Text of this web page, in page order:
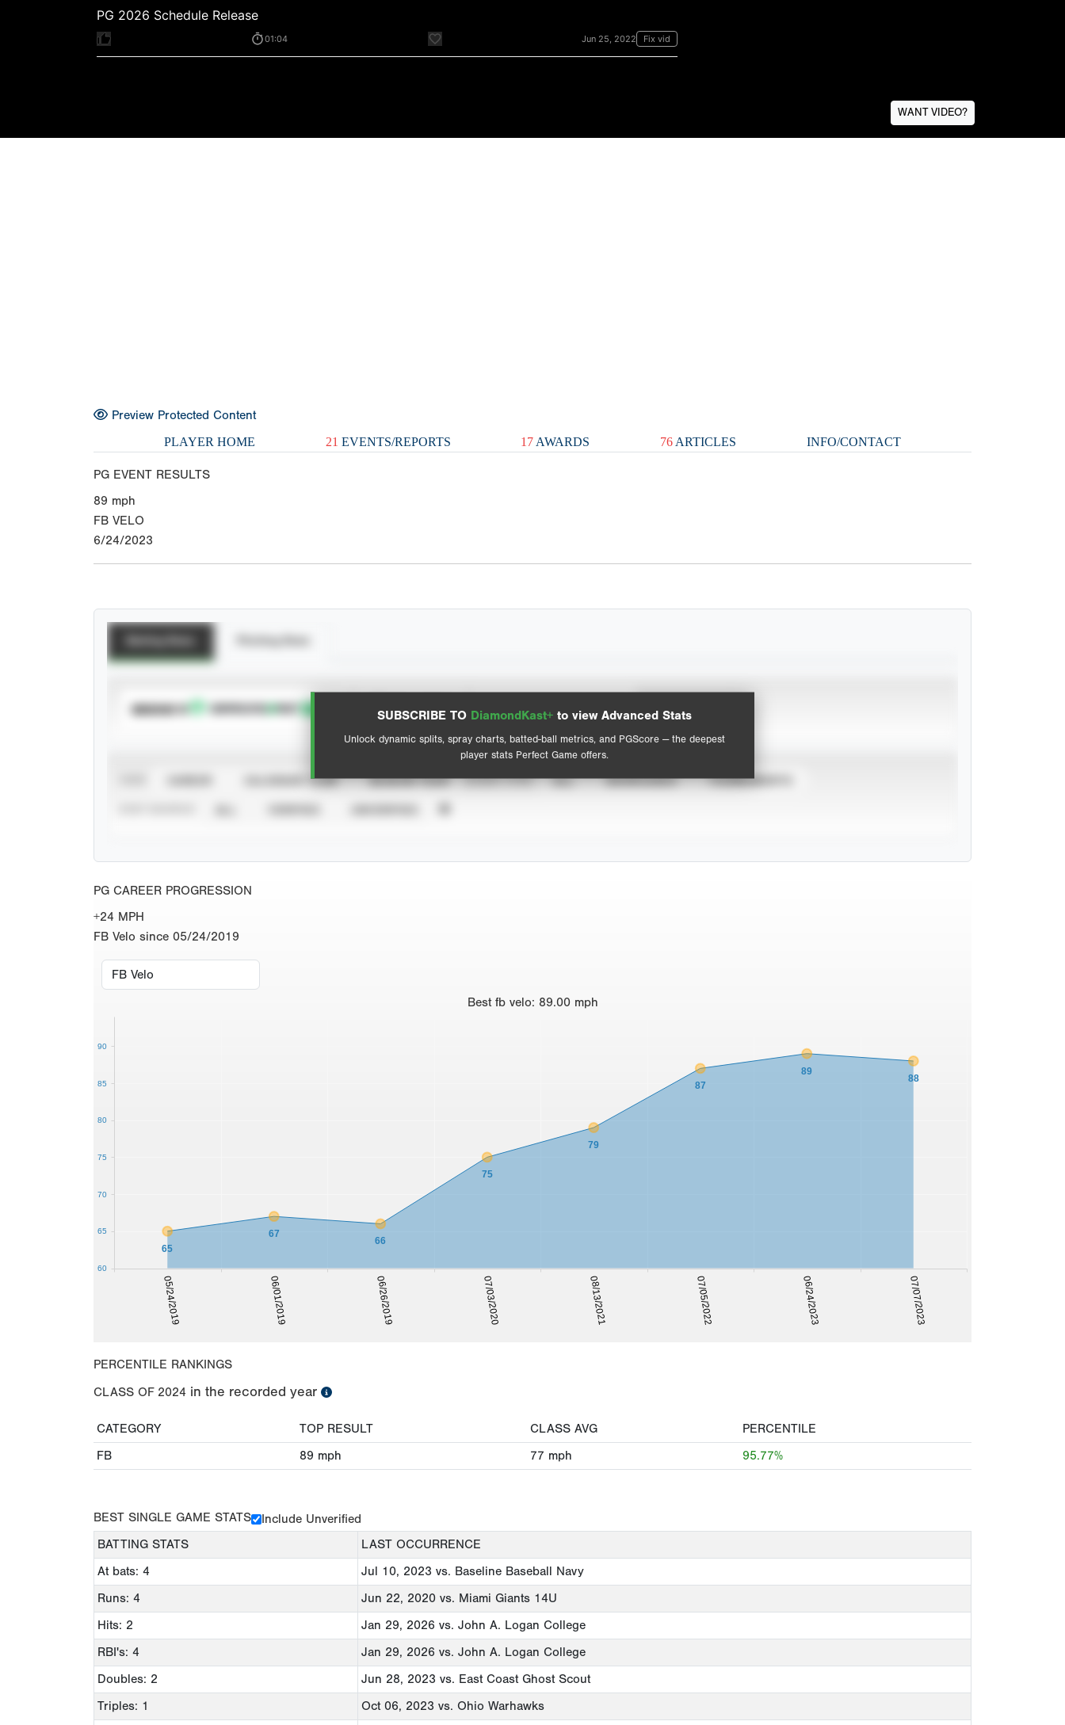
WANT VIDEO?
Preview Protected Content
PLAYER HOME 21 EVENTS/REPORTS 17 AWARDS 76 ARTICLES INFO/CONTACT
PG EVENT RESULTS
89 mph
FB VELO
6/24/2023
SUBSCRIBE TO DiamondKast+ to view Advanced Stats
Unlock dynamic splits, spray charts, batted-ball metrics, and PGScore — the deepest
player stats Perfect Game offers.
SUBSCRIBE TO View hit locations
Advanced Statistics
CALENDAR YEAR SEASON YEAR EVENT TYPE ALL SHOWCASES TOURNAMENTS
PG CAREER PROGRESSION
+24 MPH
FB Velo since 05/24/2019
Best fb velo: 89.00 mph
05/24/2019 06/01/2019 06/26/2019 07/03/2020 08/13/2021 07/05/2022 06/24/2023 07/07/2023
65
67
66
75
79
87
89
88
60
65
70
75
80
85
90
PERCENTILE RANKINGS
CLASS OF 2024 in the recorded year
CATEGORY TOP RESULT CLASS AVG
PERCENTILE
FB
89 mph 77 mph 95.77%
BEST SINGLE GAME STATS
Include Unverified
BATTING STATS
LAST OCCURRENCE
At bats: 4
Jul 10, 2023 vs. Baseline Baseball Navy
Runs: 4
Jun 22, 2020 vs. Miami Giants 14U
Hits: 2
Jan 29, 2026 vs. John A. Logan College
RBI's: 4
Jan 29, 2026 vs. John A. Logan College
Doubles: 2
Jun 28, 2023 vs. East Coast Ghost Scout
Triples: 1
Oct 06, 2023 vs. Ohio Warhawks